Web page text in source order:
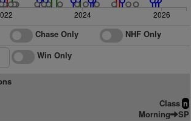
2024 2026
Chase Only
NHF Only
Win Only
Class n
Morning SP